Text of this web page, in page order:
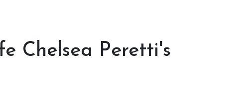
Chelsea Peretti's